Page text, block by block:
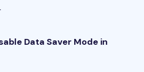
Data Saver Mode in